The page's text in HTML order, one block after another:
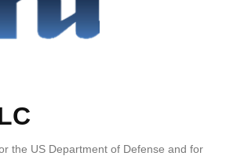
the US Department of Defense and for